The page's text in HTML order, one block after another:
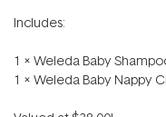
Includes:
1 x Weleda Baby
1 x Weleda Baby Nappy